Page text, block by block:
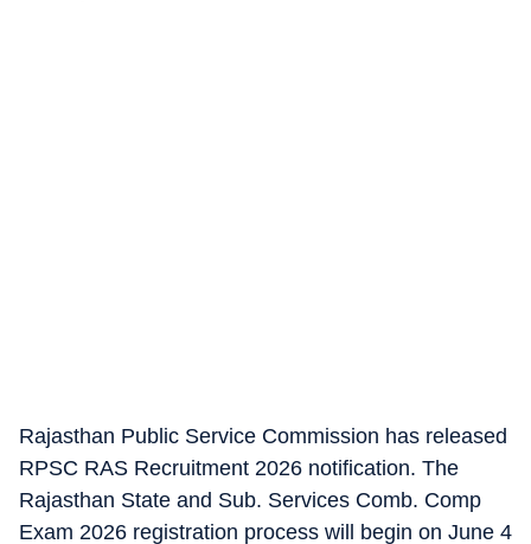
Rajasthan Public Service Commission has released
RPSC RAS Recruitment 2026 notification. The
Rajasthan State and Sub. Services Comb. Comp
Exam 2026 registration process will begin on June 4